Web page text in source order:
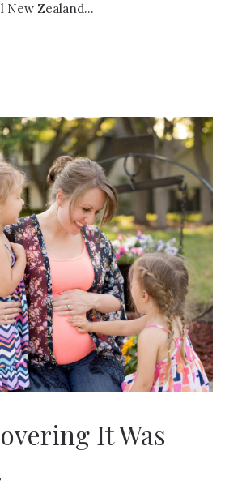
New Zealand…
It Was